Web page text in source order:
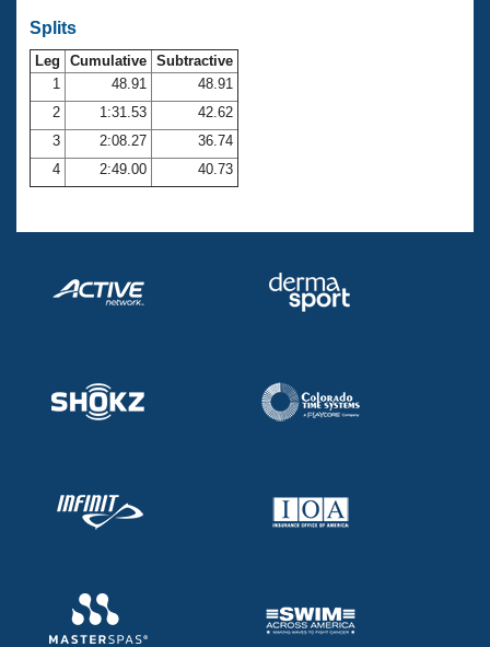
Club Central
Coach Central
Volunteer Central
Adult Learn-To-Swim Central
Splits
Leg Cumulative Subtractive
1
48.91
48.91
2
1:31.53
42.62
3
2:08.27
36.74
4
2:49.00 40.73